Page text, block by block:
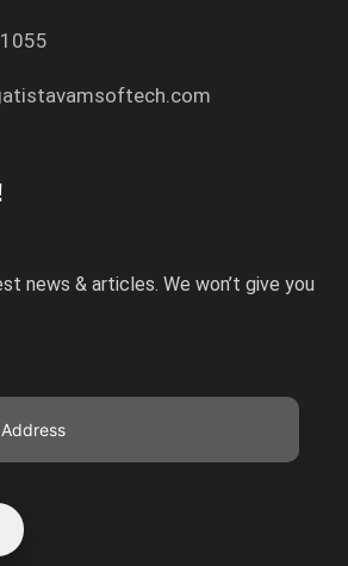
news & articles. We won’t give you